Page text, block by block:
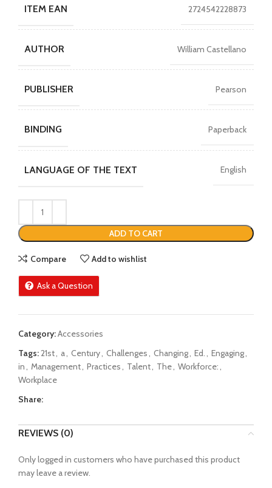
ITEM EAN 2724542228873
AUTHOR William Castellano
PUBLISHER Pearson
BINDING Paperback
LANGUAGE OF THE TEXT English
ADD TO CART
Compare Add to wishlist
Ask a Question
Category:Accessories
Tags:21st, a, Century, Challenges, Changing, Ed., Engaging,
in, Management, Practices, Talent, The, Workforce:,
Workplace
Share:
REVIEWS (0)
Only logged in customers who have purchased this product
may leave a review.